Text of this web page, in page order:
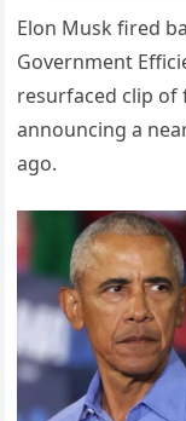
Elon Musk fired
Government
resurfaced clip of
announcing a
ago.